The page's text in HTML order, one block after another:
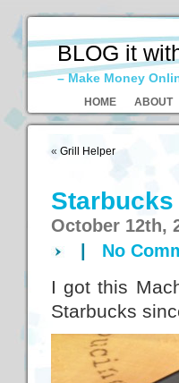
BLOG it
– Make Money
HOME ABOUT
« Grill Helper
Starbucks
October 12th,
No
I got this
Starbucks